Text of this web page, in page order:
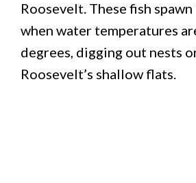
Roosevelt. These fish
when water temperatures
degrees, digging out nests
Roosevelt’s shallow flats.